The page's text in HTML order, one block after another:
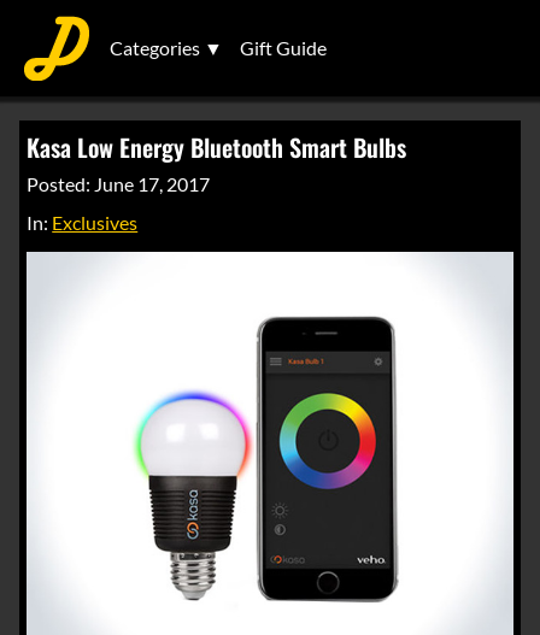
Categories ▼ Gift Guide
Kasa Low Energy Bluetooth Smart Bulbs
Posted: June 17, 2017
In: Exclusives